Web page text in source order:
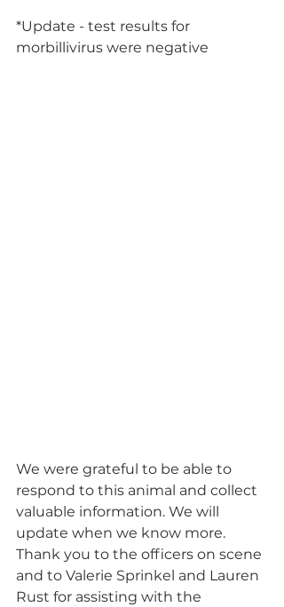
*Update - test results for
morbillivirus were negative
We were grateful to be able to
respond to this animal and collect
valuable information. We will
update when we know more.
Thank you to the officers on scene
and to Valerie Sprinkel and Lauren
Rust for assisting with the